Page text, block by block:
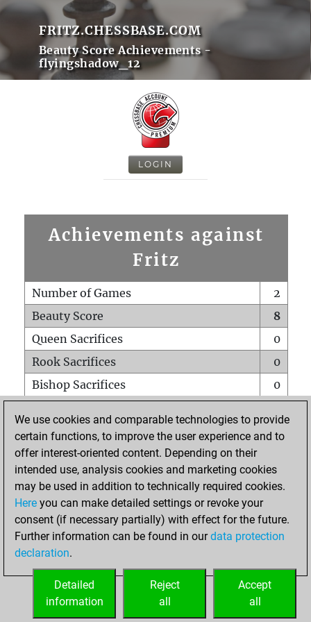
FRITZ.CHESSBASE.COM
Beauty Score Achievements -
flyingshadow_12
LOGIN
Achievements against
Fritz
Number of Games
2
Beauty Score
8
Queen Sacrifices
0
Rook Sacrifices
0
Bishop Sacrifices
0
Pawn Sacrifices
2
Mates on full board
Checkmates with a pawn
0
Smothered mates
Underpromotions
0
Doubled rooks on seventh rank
HOME
We use cookies and comparable technologies to provide
certain functions, to improve the user experience and to
offer interest-oriented content. Depending on their
intended use, analysis cookies and marketing cookies
may be used in addition to technically required cookies.
Here you can make detailed settings or revoke your
consent (if necessary partially) with effect for the future.
Further information can be found in ourdata protection
declaration.
Accept
all
Reject
all
Detailed
information